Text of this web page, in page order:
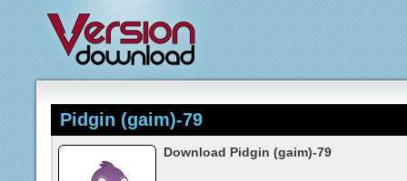
Pidgin (gaim)-79
Download Pidgin (gaim)-79